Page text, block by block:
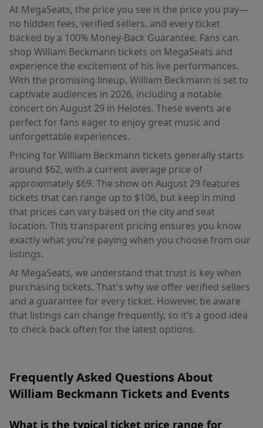
At MegaSeats, the price you see is the price you pay—
no hidden fees, verified sellers, and every ticket
backed by a 100% Money-Back Guarantee. Fans can
shop William Beckmann tickets on MegaSeats and
experience the excitement of his live performances.
With the promising lineup, William Beckmann is set to
captivate audiences in 2026, including a notable
concert on August 29 in Helotes. These events are
perfect for fans eager to enjoy great music and
unforgettable experiences.
Pricing for William Beckmann tickets generally starts
around $62, with a current average price of
approximately $69. The show on August 29 features
tickets that can range up to $106, but keep in mind
that prices can vary based on the city and seat
location. This transparent pricing ensures you know
exactly what you're paying when you choose from our
listings.
At MegaSeats, we understand that trust is key when
purchasing tickets. That's why we offer verified sellers
and a guarantee for every ticket. However, be aware
that listings can change frequently, so it’s a good idea
to check back often for the latest options.
Frequently Asked Questions About
William Beckmann Tickets and Events
What is the typical ticket price range for